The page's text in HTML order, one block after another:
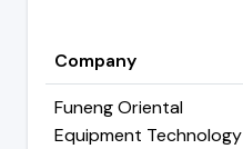
Company
Funeng Oriental
Equipment Technology